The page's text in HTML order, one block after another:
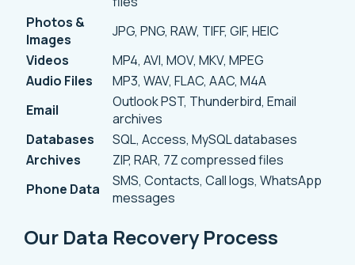
Photos &
Images
JPG, PNG, RAW, TIFF, GIF, HEIC
Videos
MP4, AVI, MOV, MKV, MPEG
Audio Files
MP3, WAV, FLAC, AAC, M4A
Email
Outlook PST, Thunderbird, Email
archives
Databases
SQL, Access, MySQL databases
Archives
ZIP, RAR, 7Z compressed files
Phone Data
SMS, Contacts, Call logs, WhatsApp
messages
Our Data Recovery Process